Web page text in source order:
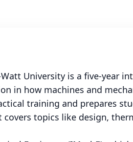
University is a five-year
in how machines and
training and prepares
topics like design,